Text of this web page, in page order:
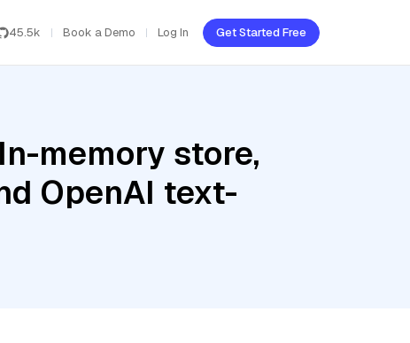
45.5k Book a Demo Log In Get Started Free
memory store,
OpenAI text-